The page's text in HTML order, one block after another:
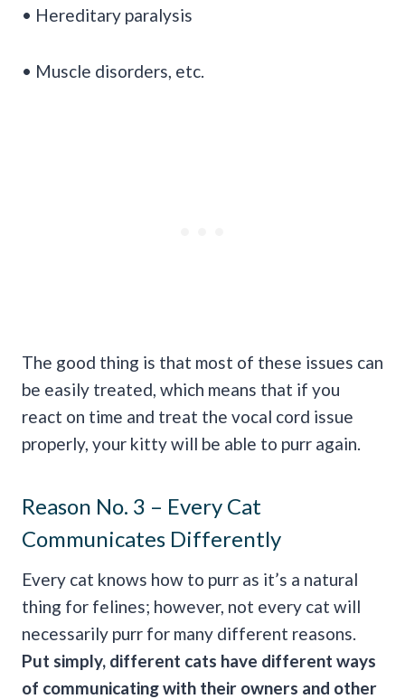
• Hereditary paralysis
• Muscle disorders, etc.
The good thing is that most of these issues can
be easily treated, which means that if you
react on time and treat the vocal cord issue
properly, your kitty will be able to purr again.
Reason No. 3 – Every Cat
Communicates Differently
Every cat knows how to purr as it’s a natural
thing for felines; however, not every cat will
necessarily purr for many different reasons.
Put simply, different cats have different ways
of communicating with their owners and other